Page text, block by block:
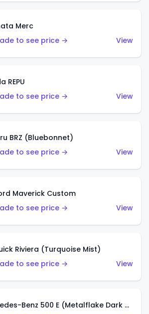
Merc
to see price →
View
REPU
to see price →
View
BRZ (Bluebonnet)
to see price →
View
Maverick Custom
to see price →
View
Riviera (Turquoise Mist)
to see price →
View
Mercedes-Benz 500 E (Metalflake Dark Green)